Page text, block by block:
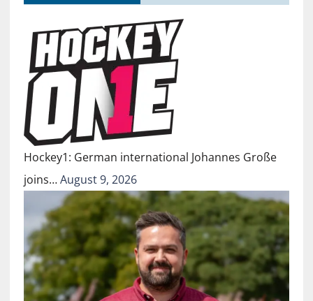
Hockey1: German international Johannes Große
joins…August 9, 2026